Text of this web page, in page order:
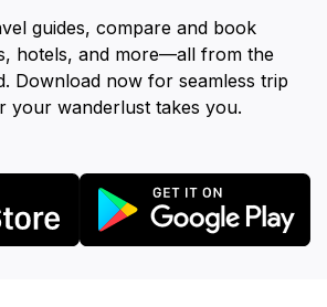
guides, compare and book
hotels, and more—all from the
Download now for seamless trip
your wanderlust takes you.